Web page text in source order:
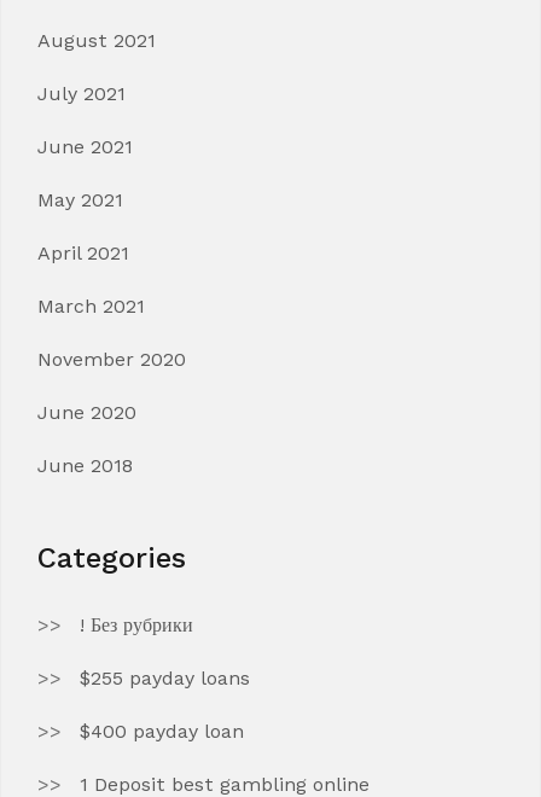
August 2021
July 2021
June 2021
May 2021
April 2021
March 2021
November 2020
June 2020
June 2018
Categories
! Без рубрики
$255 payday loans
$400 payday loan
1 Deposit best gambling online